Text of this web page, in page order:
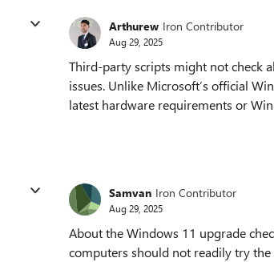
Arthurew Iron Contributor
Aug 29, 2025
Third-party scripts might not check
issues. Unlike Microsoft’s official
latest hardware requirements or
Samvan Iron Contributor
Aug 29, 2025
About the Windows 11 upgrade
computers should not readily try